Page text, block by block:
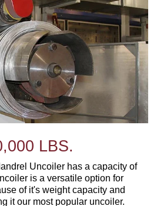
LBS.
Uncoiler has a capacity of
is a versatile option for
of it's weight capacity and
it our most popular uncoiler.